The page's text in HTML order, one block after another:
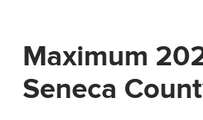
Maximum
Seneca